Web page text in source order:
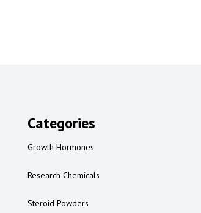
Categories
Growth Hormones
Research Chemicals
Steroid Powders